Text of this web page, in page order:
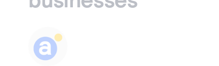
devices.
Connect a compatible card reader to your computer
to accept payments in person.
Phone payments
online business.
Find a partner
Sign in Contact us